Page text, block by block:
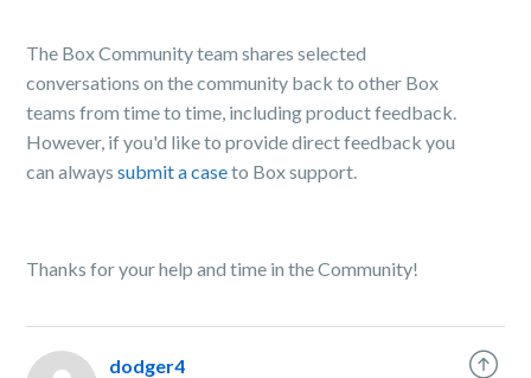
The Box Community team shares selected
conversations on the community back to other Box
teams from time to time, including product feedback.
However, if you'd like to provide direct feedback you
can alwayssubmit a caseto Box support.
Thanks for your help and time in the Community!
dodger4